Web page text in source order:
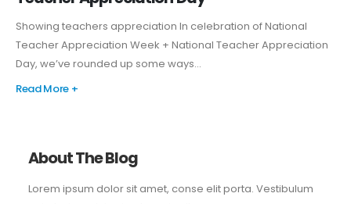
Showing teachers appreciation In celebration of National
Teacher Appreciation Week + National Teacher Appreciation
Day, we’ve rounded up some ways...
Read More +
About The Blog
Lorem ipsum dolor sit amet, conse elit porta. Vestibulum